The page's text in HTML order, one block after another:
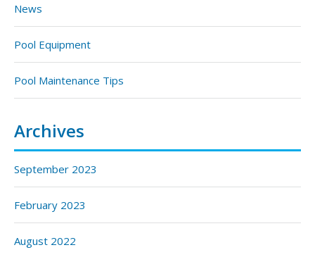
News
Pool Equipment
Pool Maintenance Tips
Archives
September 2023
February 2023
August 2022